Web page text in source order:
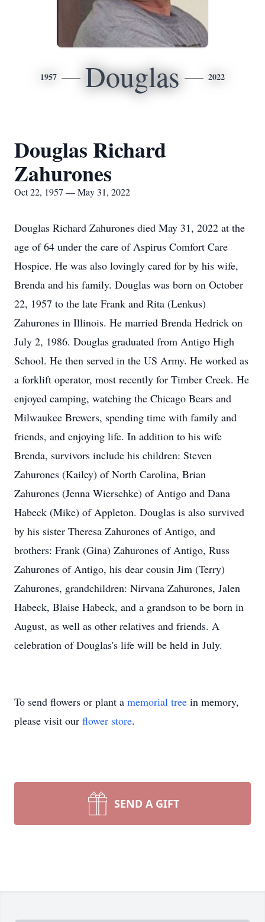
1957 Douglas 2022
Douglas Richard
Zahurones
Oct 22, 1957 — May 31, 2022
Douglas Richard Zahurones died May 31, 2022 at the
age of 64 under the care of Aspirus Comfort Care
Hospice. He was also lovingly cared for by his wife,
Brenda and his family. Douglas was born on October
22, 1957 to the late Frank and Rita (Lenkus)
Zahurones in Illinois. He married Brenda Hedrick on
July 2, 1986. Douglas graduated from Antigo High
School. He then served in the US Army. He worked as
a forklift operator, most recently for Timber Creek. He
enjoyed camping, watching the Chicago Bears and
Milwaukee Brewers, spending time with family and
friends, and enjoying life. In addition to his wife
Brenda, survivors include his children: Steven
Zahurones (Kailey) of North Carolina, Brian
Zahurones (Jenna Wierschke) of Antigo and Dana
Habeck (Mike) of Appleton. Douglas is also survived
by his sister Theresa Zahurones of Antigo, and
brothers: Frank (Gina) Zahurones of Antigo, Russ
Zahurones of Antigo, his dear cousin Jim (Terry)
Zahurones, grandchildren: Nirvana Zahurones, Jalen
Habeck, Blaise Habeck, and a grandson to be born in
August, as well as other relatives and friends. A
celebration of Douglas's life will be held in July.
To send flowers or plant a memorial tree in memory,
please visit our flower store.
SEND A GIFT